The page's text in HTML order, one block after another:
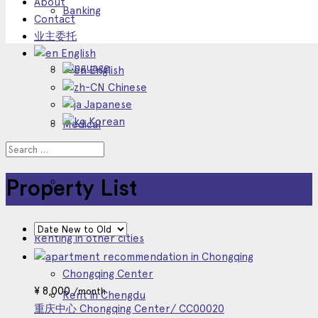
Banking
Language
Medical
Other Service
Renting in other cities
Rent in Chengdu
Contact
业主委托
English
English
Chinese
Japanese
Korean
Property List
Chongqing Center
¥ 8,000 /month
重庆中心 Chongqing Center/ CC00020